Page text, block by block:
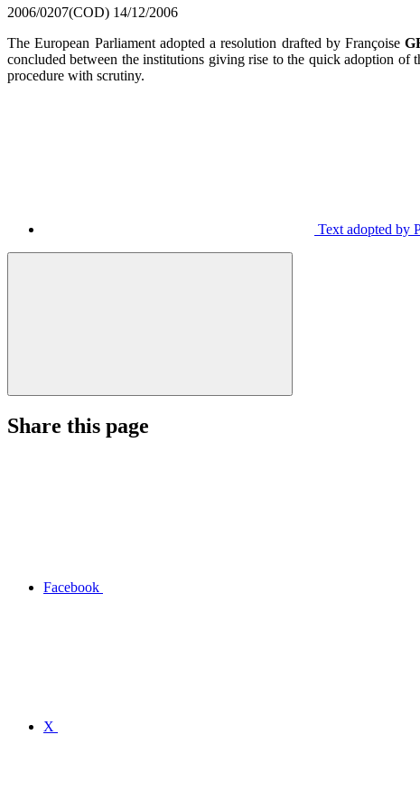
2006/0207(COD) 14/12/2006
The European Parliament adopted a resolution drafted by Françoise
concluded between the institutions giving rise to the quick adoption of
procedure with scrutiny.
Text adopted by
Share this page
Facebook
X